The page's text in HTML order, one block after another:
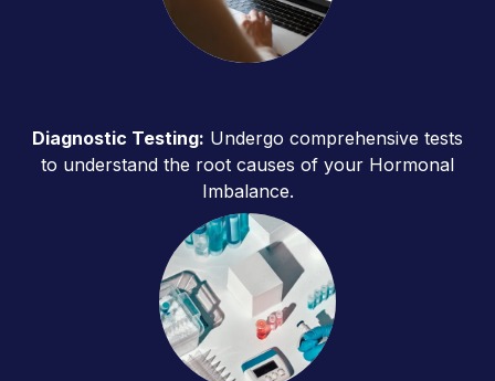
Diagnostic Testing: Undergo comprehensive tests
to understand the root causes of your Hormonal
Imbalance.